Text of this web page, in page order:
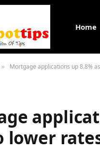
Home
» Mortgage applications up 8.8%
lower